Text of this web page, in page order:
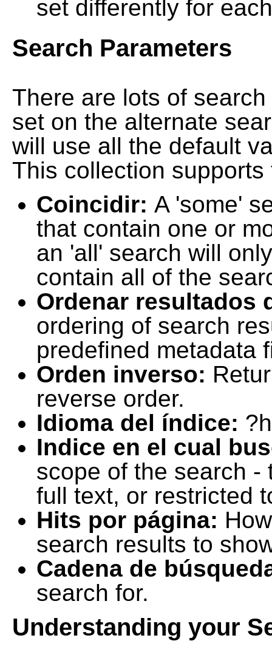
set differently for
Search Parameters
There are lots of
set on the alternate
will use all the default
This collection
Coincidir: A 'some'
that contain one or
an 'all' search will
contain all of the
Ordenar resultados
ordering of search
predefined metadata
Orden inverso:
reverse order.
Idioma del índice:
Indice en el cual
scope of the search -
full text, or restricted
Hits por página:
search results to
Cadena de
search for.
Understanding your